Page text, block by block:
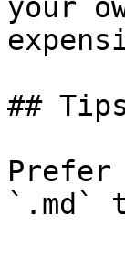
your
##
Prefer
`.md`